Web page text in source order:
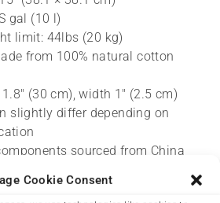
Cookie Consent
gal (10 l)
limit: 44lbs (20 kg)
from 100% natural cotton
(30 cm), width 1″ (2.5 cm)
slightly differ depending on
sourced from China
especially for you as soon